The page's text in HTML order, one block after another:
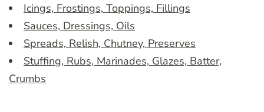
Icings, Frostings, Toppings, Fillings
Sauces, Dressings, Oils
Spreads, Relish, Chutney, Preserves
Stuffing, Rubs, Marinades, Glazes, Batter,
Crumbs